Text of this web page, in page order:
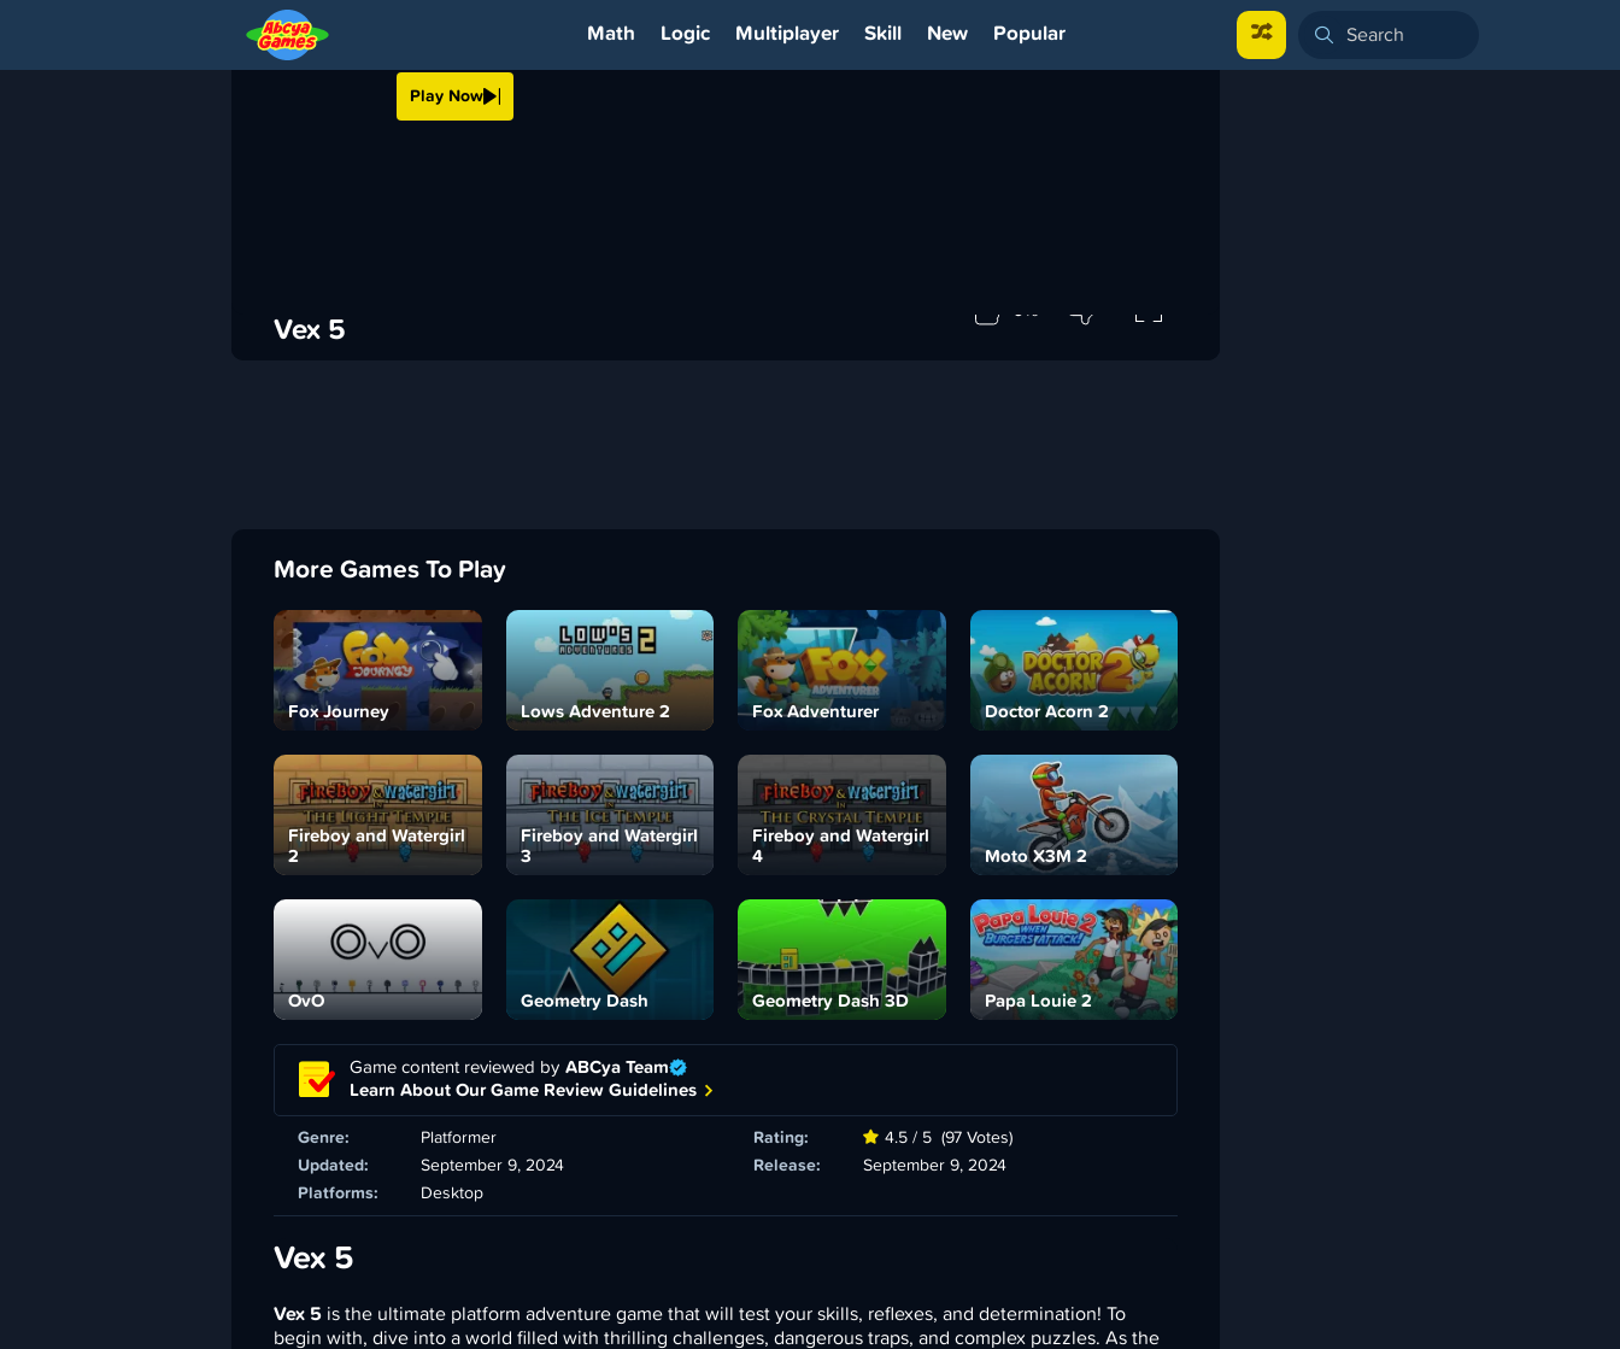
Math Logic Multiplayer Skill New Popular
Play Now
Vex 5
More Games To Play
Fox Journey Lows Adventure 2 Fox Adventurer Doctor Acorn 2
Fireboy and Watergirl
2
Fireboy and Watergirl
3
Fireboy and Watergirl
4
Moto X3M 2
OvO Geometry Dash Geometry Dash 3D Papa Louie 2
Game content reviewed by ABCya Team
Learn About Our Game Review Guidelines
Genre: Platformer Rating: 4.5 / 5 (97 Votes)
Updated:
September 9, 2024 Release:
September 9, 2024
Platforms:
Desktop
Vex 5
Vex 5 is the ultimate platform adventure game that will test your skills, reflexes, and determination! To
begin with, dive into a world filled with thrilling challenges, dangerous traps, and complex puzzles. As the